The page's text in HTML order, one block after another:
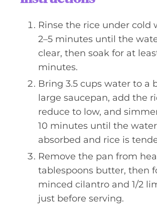
Rinse the rice under cold
2–5 minutes until the
clear, then soak for at
minutes.
Bring 3.5 cups water to a
large saucepan, add the
reduce to low, and
10 minutes until the
absorbed and rice is
Remove the pan from
tablespoons butter, then
minced cilantro and 1/2
just before serving.